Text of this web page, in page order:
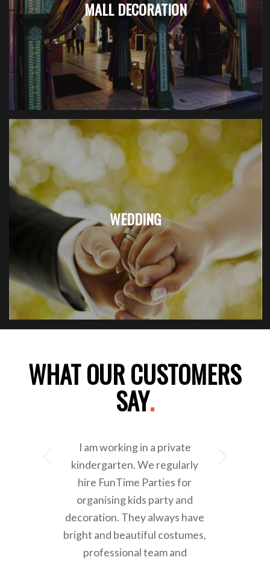
MALL DECORATION
WEDDING
WHAT OUR CUSTOMERS
SAY.
I am working in a private
kindergarten. We regularly
hire FunTime Parties for
organising kids party and
decoration. They always have
bright and beautiful costumes,
professional team and
Next